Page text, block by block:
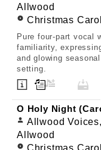
Allwood
Christmas
Pure four-part vocal
familiarity,
and glowing
setting.
O Holy Night
Allwood
Allwood